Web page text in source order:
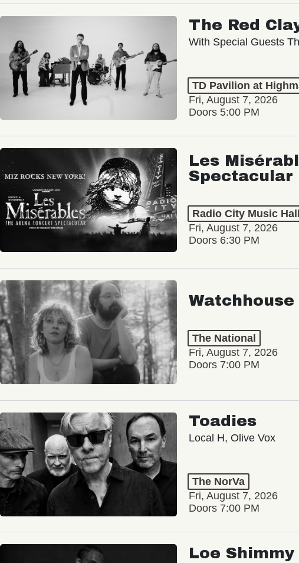
The Red
With Special Guests
TD Pavilion at
Fri, August 7, 2026
Doors 5:00 PM
Les
Spectacular
Radio City Music Hall
Fri, August 7, 2026
Doors 6:30 PM
Watchhouse
The National
Fri, August 7, 2026
Doors 7:00 PM
Toadies
Local H, Olive Vox
The NorVa
Fri, August 7, 2026
Doors 7:00 PM
Loe Shimmy